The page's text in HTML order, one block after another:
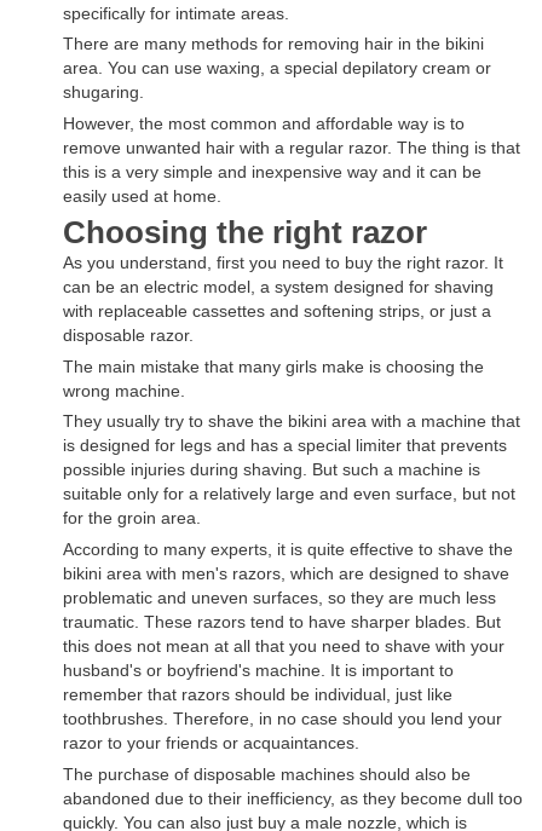
specifically for intimate areas.
There are many methods for removing hair in the bikini
area. You can use waxing, a special depilatory cream or
shugaring.
However, the most common and affordable way is to
remove unwanted hair with a regular razor. The thing is that
this is a very simple and inexpensive way and it can be
easily used at home.
Choosing the right razor
As you understand, first you need to buy the right razor. It
can be an electric model, a system designed for shaving
with replaceable cassettes and softening strips, or just a
disposable razor.
The main mistake that many girls make is choosing the
wrong machine.
They usually try to shave the bikini area with a machine that
is designed for legs and has a special limiter that prevents
possible injuries during shaving. But such a machine is
suitable only for a relatively large and even surface, but not
for the groin area.
According to many experts, it is quite effective to shave the
bikini area with men's razors, which are designed to shave
problematic and uneven surfaces, so they are much less
traumatic. These razors tend to have sharper blades. But
this does not mean at all that you need to shave with your
husband's or boyfriend's machine. It is important to
remember that razors should be individual, just like
toothbrushes. Therefore, in no case should you lend your
razor to your friends or acquaintances.
The purchase of disposable machines should also be
abandoned due to their inefficiency, as they become dull too
quickly. You can also just buy a male nozzle, which is